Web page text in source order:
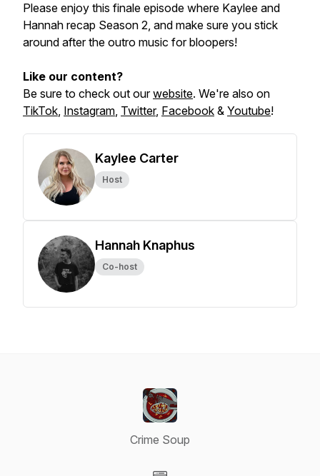
Please enjoy this finale episode where Kaylee and
Hannah recap Season 2, and make sure you stick
around after the outro music for bloopers!
Like our content?
Be sure to check out ourwebsite. We're also on
TikTok, Instagram, Twitter, Facebook & Youtube!
Kaylee Carter
Host
Hannah Knaphus
Co-host
Crime Soup